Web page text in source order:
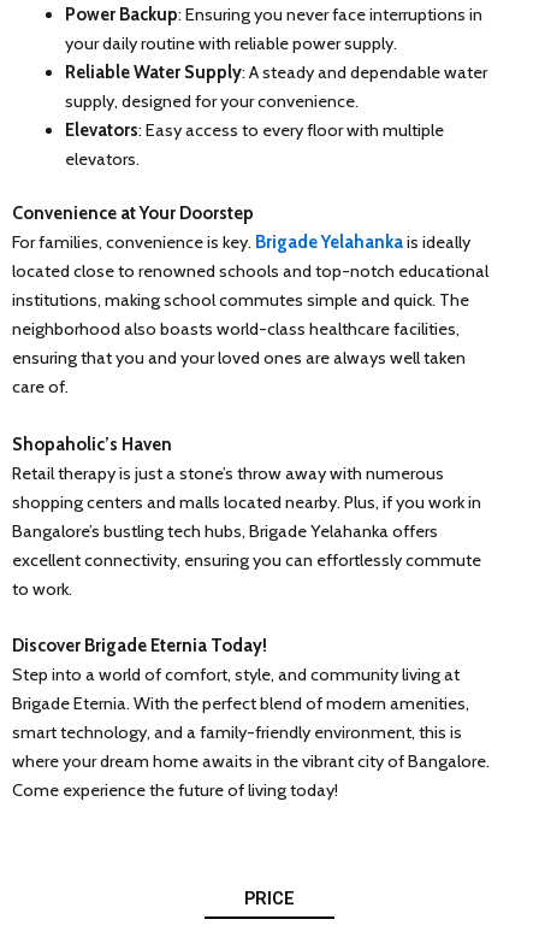
Power Backup: Ensuring you never face interruptions in
your daily routine with reliable power supply.
Reliable Water Supply: A steady and dependable water
supply, designed for your convenience.
Elevators: Easy access to every floor with multiple
elevators.
Convenience at Your Doorstep
For families, convenience is key. Brigade Yelahankais ideally
located close to renowned schools and top-notch educational
institutions, making school commutes simple and quick. The
neighborhood also boasts world-class healthcare facilities,
ensuring that you and your loved ones are always well taken
care of.
Shopaholic’s Haven
Retail therapy is just a stone’s throw away with numerous
shopping centers and malls located nearby. Plus, if you work in
Bangalore’s bustling tech hubs, Brigade Yelahanka offers
excellent connectivity, ensuring you can effortlessly commute
to work.
Discover Brigade Eternia Today!
Step into a world of comfort, style, and community living at
Brigade Eternia. With the perfect blend of modern amenities,
smart technology, and a family-friendly environment, this is
where your dream home awaits in the vibrant city of Bangalore.
Come experience the future of living today!
PRICE